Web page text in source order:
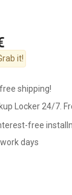
it!
shipping!
Locker 24/7.
free
days